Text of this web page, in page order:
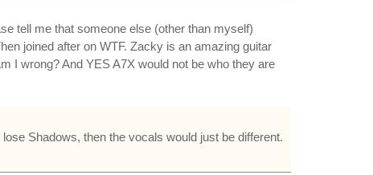
tell me that someone else (other than myself)
joined after on WTF. Zacky is an amazing guitar
I wrong? And YES A7X would not be who they are
Shadows, then the vocals would just be different.